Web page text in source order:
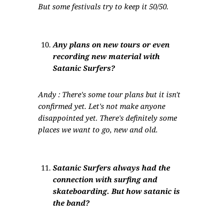
But some festivals try to keep it 50/50.
Any plans on new tours or even
recording new material with
Satanic Surfers?
Andy : There's some tour plans but it isn't
confirmed yet. Let's not make anyone
disappointed yet. There's definitely some
places we want to go, new and old.
Satanic Surfers always had the
connection with surfing and
skateboarding. But how satanic is
the band?